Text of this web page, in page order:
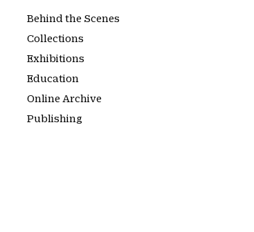
Behind the Scenes
Collections
Exhibitions
Education
Online Archive
Publishing